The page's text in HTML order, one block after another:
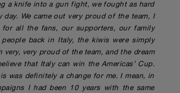
a knife into a gun fight, we fought as hard
day. We came out very proud of the team, I
for all the fans, our supporters, our family
people back in Italy, the kiwis were simply
very, very proud of the team, and the dream
that Italy can win the Americas’ Cup.
was definitely a change for me. I mean, in
I had been 10 years with the same